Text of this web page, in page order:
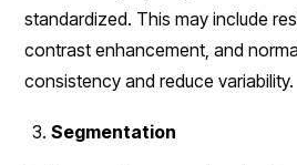
standardized. This may include
contrast enhancement, and
consistency and reduce variability.
Segmentation